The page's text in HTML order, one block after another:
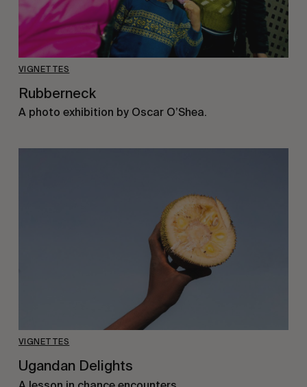
VIGNETTES
Rubberneck
A photo exhibition by Oscar O’Shea.
VIGNETTES
Ugandan Delights